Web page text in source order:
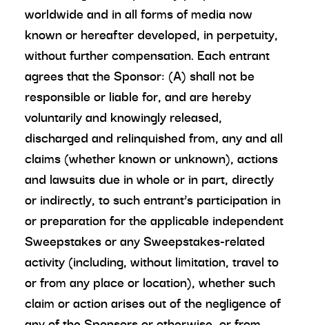
worldwide and in all forms of media now
known or hereafter developed, in perpetuity,
without further compensation. Each entrant
agrees that the Sponsor: (A) shall not be
responsible or liable for, and are hereby
voluntarily and knowingly released,
discharged and relinquished from, any and all
claims (whether known or unknown), actions
and lawsuits due in whole or in part, directly
or indirectly, to such entrant’s participation in
or preparation for the applicable independent
Sweepstakes or any Sweepstakes-related
activity (including, without limitation, travel to
or from any place or location), whether such
claim or action arises out of the negligence of